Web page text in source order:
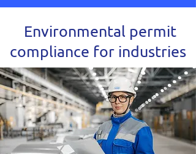
Environmental permit
compliance for industries